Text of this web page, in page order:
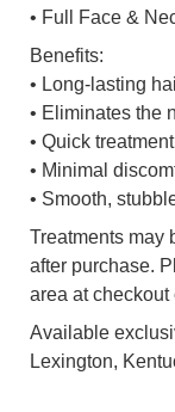
• Full Face &
Benefits:
• Long-lasting
• Eliminates the
• Quick
• Minimal
• Smooth,
Treatments may
after purchase.
area at checkout
Available
Lexington,